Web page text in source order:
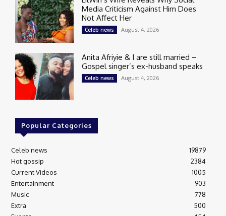
Media Criticism Against Him Does
Not Affect Her
Celeb news August 4, 2026
Anita Afriyie & I are still married –
Gospel singer’s ex-husband speaks
Celeb news August 4, 2026
Popular Categories
Celeb news
19879
Hot gossip
2384
Current Videos
1005
Entertainment
903
Music
778
Extra
500